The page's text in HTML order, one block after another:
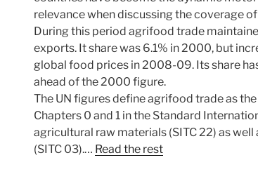
relevance when discussing the coverage
During this period agrifood trade
exports. It share was 6.1% in 2000, but
global food prices in 2008-09. Its share
ahead of the 2000 figure.
The UN figures define agrifood trade as
Chapters 0 and 1 in the Standard
agricultural raw materials (SITC 22) as
(SITC 03).… Read the rest